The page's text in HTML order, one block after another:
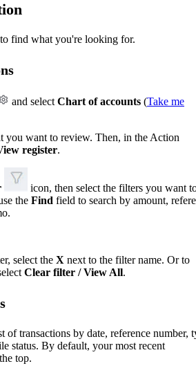
find what you're looking for.
and select Chart of accounts (Take me
you want to review. Then, in the Action
register.
icon, then select the filters you want
the Find field to search by amount,
select the X next to the filter name. Or to
Clear filter / View All.
of transactions by date, reference number,
status. By default, your most recent
top.